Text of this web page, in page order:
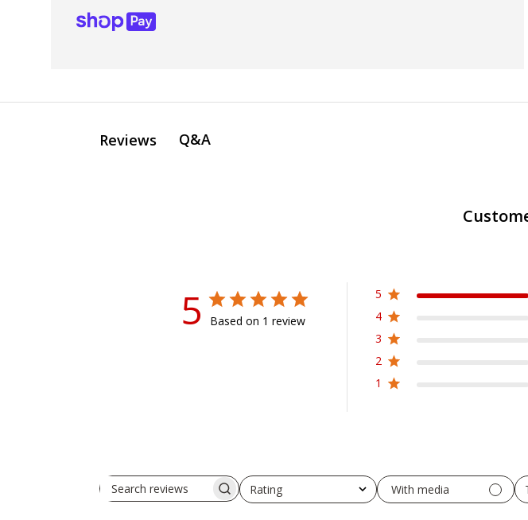
Reviews Q&A
5 Based on 1 review
5
4
3
2
1
Search reviewsRating
All ratings With media